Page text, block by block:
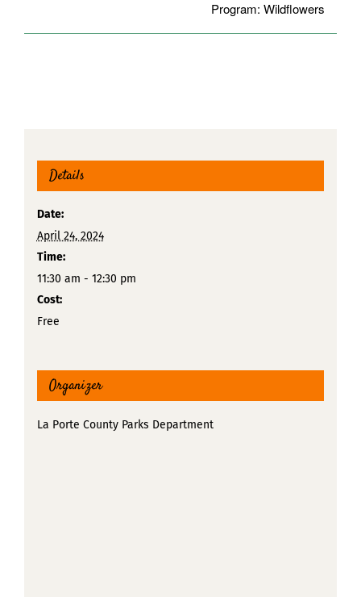
Program: Wildflowers
Details
Date:
April 24, 2024
Time:
11:30 am - 12:30 pm
Cost:
Free
Organizer
La Porte County Parks Department